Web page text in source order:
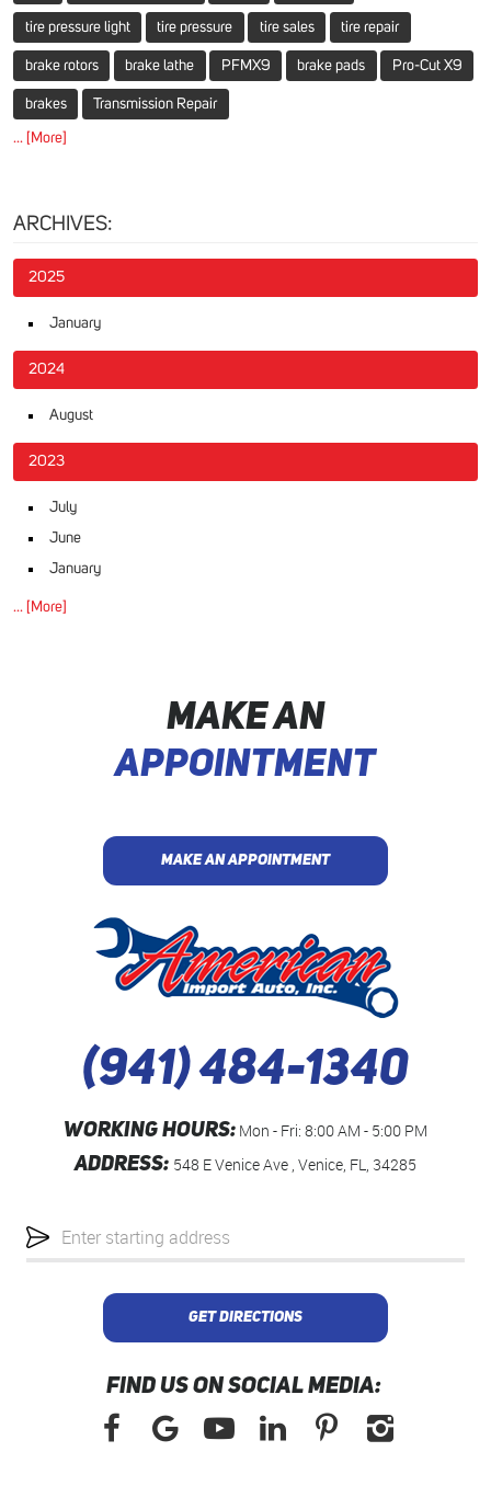
tire pressure light tire pressure tire sales tire repair
brake rotors brake lathe PFMX9 brake pads Pro-Cut X9
brakes Transmission Repair
... [More]
ARCHIVES:
2025
January
2024
August
2023
July
June
January
... [More]
MAKE AN
APPOINTMENT
MAKE AN APPOINTMENT
(941) 484-1340
WORKING HOURS: Mon - Fri: 8:00 AM - 5:00 PM
ADDRESS: 548 E Venice Ave, Venice, FL, 34285
location
GET DIRECTIONS
FIND US ON SOCIAL MEDIA: